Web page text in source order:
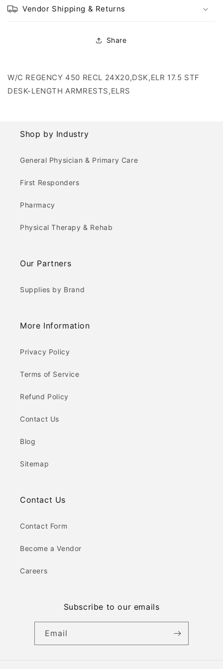
Vendor Shipping & Returns
Share
W/C REGENCY 450 RECL 24X20,DSK,ELR 17.5 STF
DESK-LENGTH ARMRESTS,ELRS
Shop by Industry
General Physician & Primary Care
First Responders
Pharmacy
Physical Therapy & Rehab
Our Partners
Supplies by Brand
More Information
Privacy Policy
Terms of Service
Refund Policy
Contact Us
Blog
Sitemap
Contact Us
Contact Form
Become a Vendor
Careers
Subscribe to our emails
Email